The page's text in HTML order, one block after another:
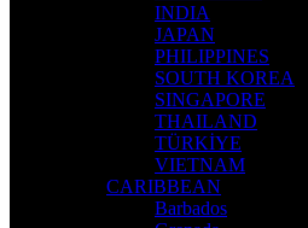
INDIA
JAPAN
PHILIPPINES
SOUTH KOREA
SINGAPORE
THAILAND
TÜRKİYE
VIETNAM
CARIBBEAN
Barbados